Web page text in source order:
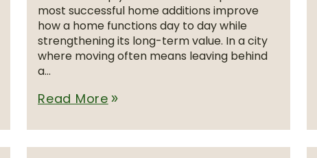
most successful home additions improve
how a home functions day to day while
strengthening its long-term value. In a city
where moving often means leaving behind
a...
Read More double_arrow